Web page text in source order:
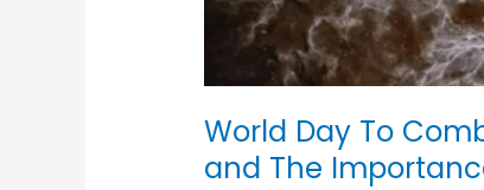
World Day To
and The